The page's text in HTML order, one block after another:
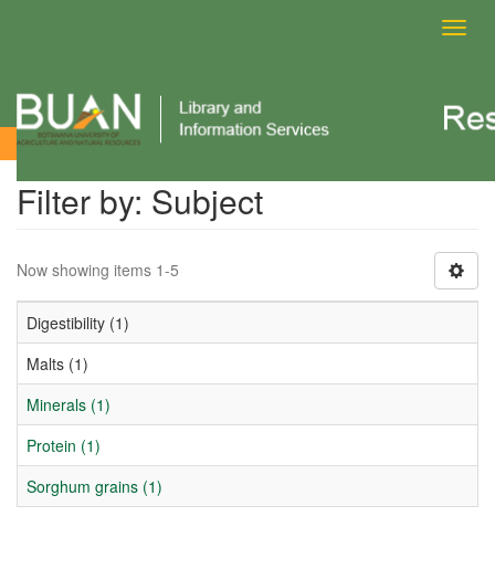
Filter by: Subject
Filter by: Subject
Now showing items 1-5
Digestibility (1)
Malts (1)
Minerals (1)
Protein (1)
Sorghum grains (1)